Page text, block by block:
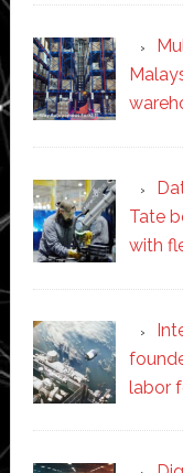
Tate
with
labor